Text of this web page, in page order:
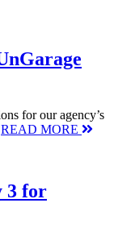
for our agency’s
READ MORE
3 for